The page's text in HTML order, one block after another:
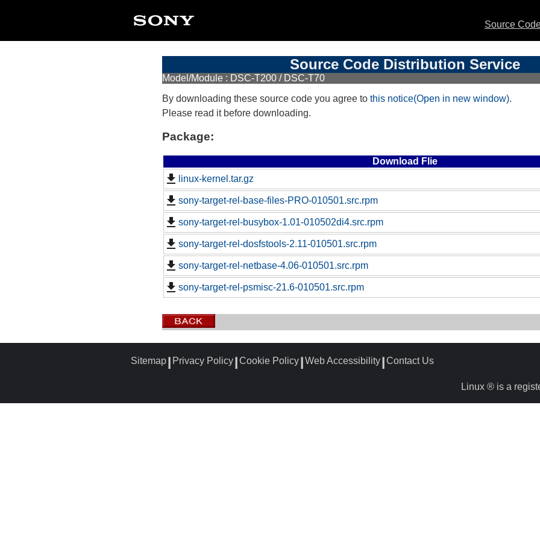
Source
Source Code Distribution Service
Model/Module : DSC-T200 / DSC-T70
By downloading these source code you agree to this notice(Open in new window).
Please read it before downloading.
Package:
Download Flie
linux-kernel.tar.gz
sony-target-rel-base-files-PRO-010501.src.rpm
sony-target-rel-busybox-1.01-010502di4.src.rpm
sony-target-rel-dosfstools-2.11-010501.src.rpm
sony-target-rel-netbase-4.06-010501.src.rpm
sony-target-rel-psmisc-21.6-010501.src.rpm
Sitemap Privacy Policy Cookie Policy Web Accessibility Contact Us
Linux ® is a